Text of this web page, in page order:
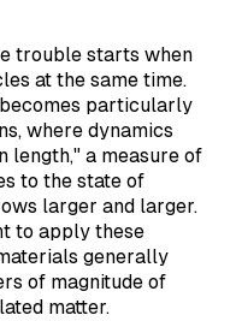
trouble starts when
at the same time.
particularly
where dynamics
length," a measure of
to the state of
larger and larger.
to apply these
generally
of magnitude of
matter.